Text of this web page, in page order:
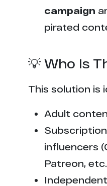
campaign
pirated
💡 Who Is
This solution is
Adult
influencers
Patreon,